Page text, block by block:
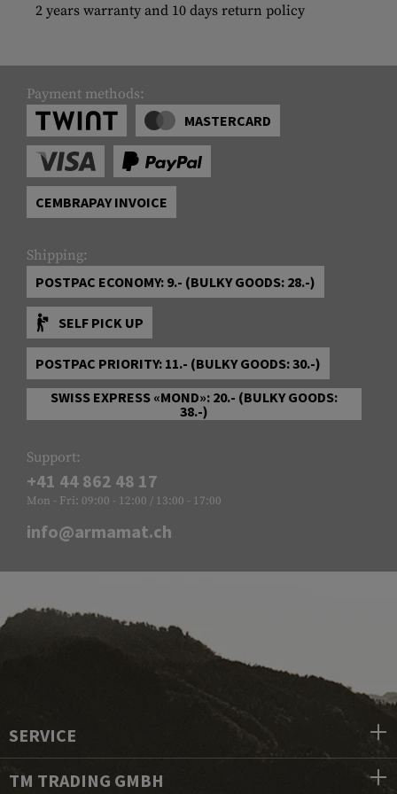
2 years warranty and 10 days return policy
Payment methods:
MASTERCARD
CEMBRAPAY INVOICE
Shipping:
POSTPAC ECONOMY: 9.- (BULKY GOODS: 28.-)
SELF PICK UP
POSTPAC PRIORITY: 11.- (BULKY GOODS: 30.-)
SWISS EXPRESS «MOND»: 20.- (BULKY GOODS:
38.-)
Support:
+41 44 862 48 17
Mon - Fri: 09:00 - 12:00 / 13:00 - 17:00
info@armamat.ch
SERVICE
TM TRADING GMBH